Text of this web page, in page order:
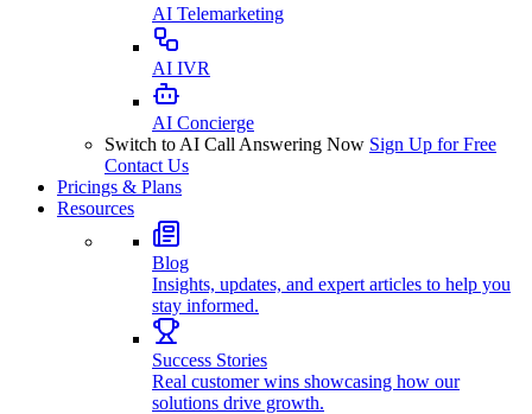
AI Telemarketing
AI IVR
AI Concierge
Switch to AI Call Answering Now Sign Up for Free
Contact Us
Pricings & Plans
Resources
Blog
Insights, updates, and expert articles to help you
stay informed.
Success Stories
Real customer wins showcasing how our
solutions drive growth.